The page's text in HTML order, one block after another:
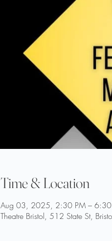
Time & Location
Aug 03, 2025, 2:30 PM – 6:30
Theatre Bristol, 512 State St,